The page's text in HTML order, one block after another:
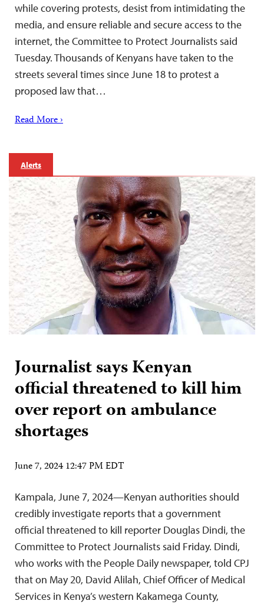
while covering protests, desist from intimidating the
media, and ensure reliable and secure access to the
internet, the Committee to Protect Journalists said
Tuesday. Thousands of Kenyans have taken to the
streets several times since June 18 to protest a
proposed law that…
Read More ›
Alerts
Journalist says Kenyan
official threatened to kill him
over report on ambulance
shortages
June 7, 2024 12:47 PM EDT
Kampala, June 7, 2024—Kenyan authorities should
credibly investigate reports that a government
official threatened to kill reporter Douglas Dindi, the
Committee to Protect Journalists said Friday. Dindi,
who works with the People Daily newspaper, told CPJ
that on May 20, David Alilah, Chief Officer of Medical
Services in Kenya’s western Kakamega County,